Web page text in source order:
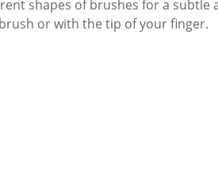
shapes of brushes for a
or with the tip of your finger.